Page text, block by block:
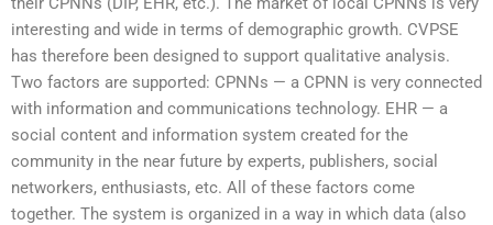
interesting and wide in terms of demographic growth. CVPSE
has therefore been designed to support qualitative analysis.
Two factors are supported: CPNNs — a CPNN is very connected
with information and communications technology. EHR — a
social content and information system created for the
community in the near future by experts, publishers, social
networkers, enthusiasts, etc. All of these factors come
together. The system is organized in a way in which data (also